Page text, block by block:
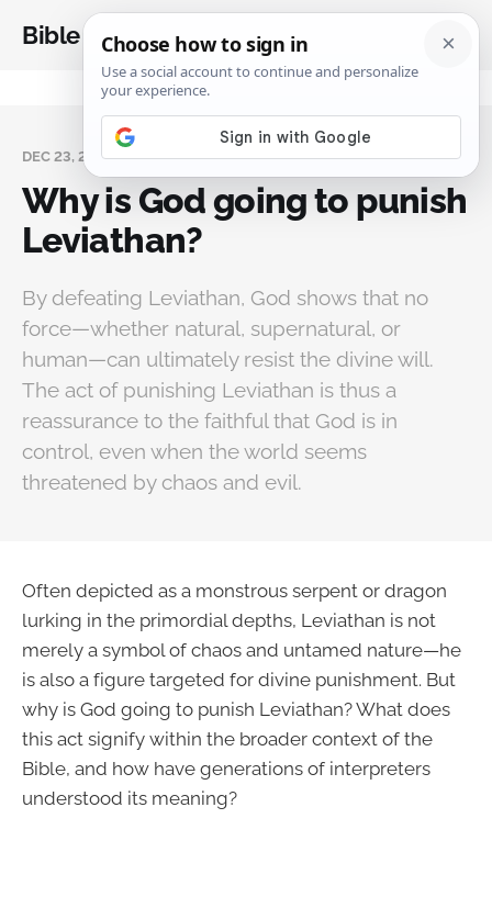
Bible Analysis
DEC 23, 2025
Why is God going to punish
Leviathan?
By defeating Leviathan, God shows that no
force—whether natural, supernatural, or
human—can ultimately resist the divine will.
The act of punishing Leviathan is thus a
reassurance to the faithful that God is in
control, even when the world seems
threatened by chaos and evil.
Often depicted as a monstrous serpent or dragon
lurking in the primordial depths, Leviathan is not
merely a symbol of chaos and untamed nature—he
is also a figure targeted for divine punishment. But
why is God going to punish Leviathan? What does
this act signify within the broader context of the
Bible, and how have generations of interpreters
understood its meaning?